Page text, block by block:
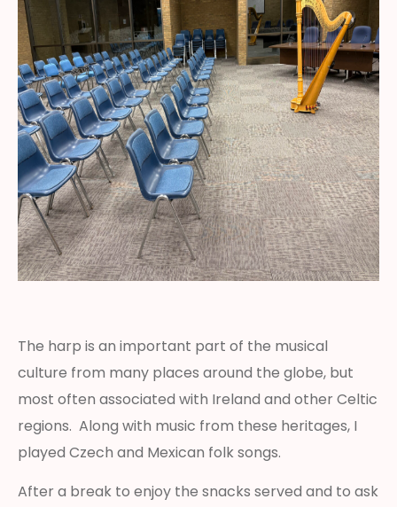
The harp is an important part of the musical
culture from many places around the globe, but
most often associated with Ireland and other Celtic
regions. Along with music from these heritages, I
played Czech and Mexican folk songs.
After a break to enjoy the snacks served and to ask